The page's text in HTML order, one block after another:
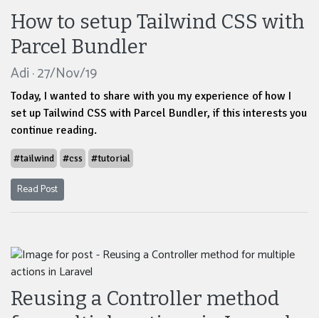
How to setup Tailwind CSS with
Parcel Bundler
Adi · 27/Nov/19
Today, I wanted to share with you my experience of how I
set up Tailwind CSS with Parcel Bundler, if this interests you
continue reading.
#tailwind #css #tutorial
Read Post
Reusing a Controller method